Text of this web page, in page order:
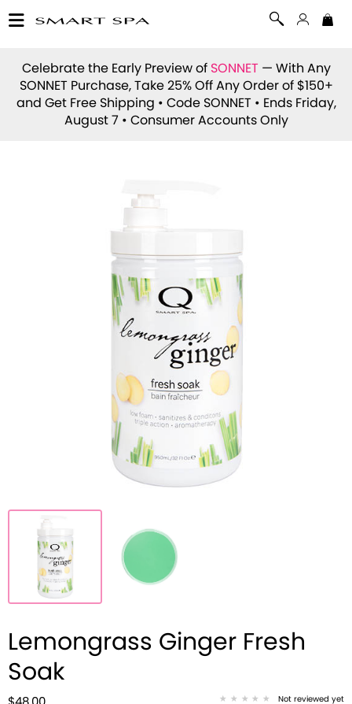
Celebrate the Early Preview of SONNET — With Any
SONNET Purchase, Take 25% Off Any Order of $150+
and Get Free Shipping • Code SONNET • Ends Friday,
August 7 • Consumer Accounts Only
Lemongrass Ginger Fresh
Soak
Not reviewed yet